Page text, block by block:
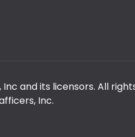
and its licensors. All
Inc.